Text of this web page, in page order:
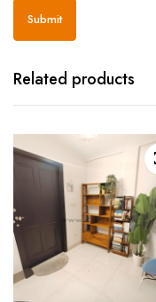
Related products